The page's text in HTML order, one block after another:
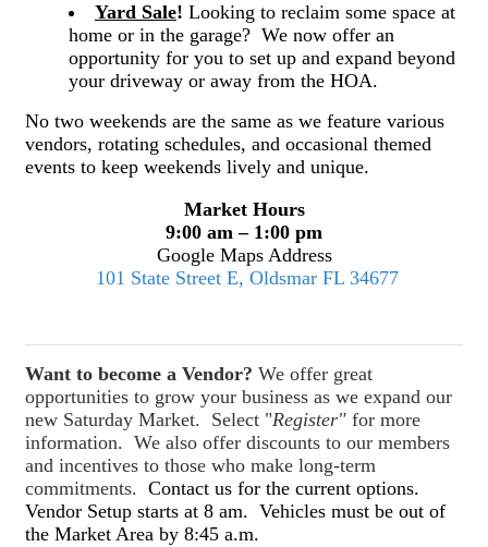
Yard Sale! Looking to reclaim some space at
home or in the garage? We now offer an
opportunity for you to set up and expand beyond
your driveway or away from the HOA.
No two weekends are the same as we feature various
vendors, rotating schedules, and occasional themed
events to keep weekends lively and unique.
Market Hours
9:00 am – 1:00 pm
Google Maps Address
101 State Street E, Oldsmar FL 34677
Want to become a Vendor? We offer great
opportunities to grow your business as we expand our
new Saturday Market. Select "Register" for more
information. We also offer discounts to our members
and incentives to those who make long-term
commitments. Contact us for the current options.
Vendor Setup starts at 8 am. Vehicles must be out of
the Market Area by 8:45 a.m.